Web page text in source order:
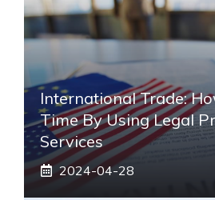
International Trade:
Time By Using Legal
Services
2024-04-28